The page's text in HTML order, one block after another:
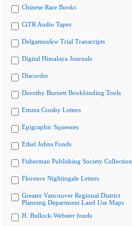
Chinese Rare Books
CiTR Audio Tapes
Delgamuukw Trial Transcripts
Digital Himalaya Journals
Discorder
Dorothy Burnett Bookbinding Tools
Emma Crosby Letters
Epigraphic Squeezes
Ethel Johns Fonds
Fisherman Publishing Society Collection
Florence Nightingale Letters
Greater Vancouver Regional District
Planning Department Land Use Maps
H. Bullock-Webster fonds